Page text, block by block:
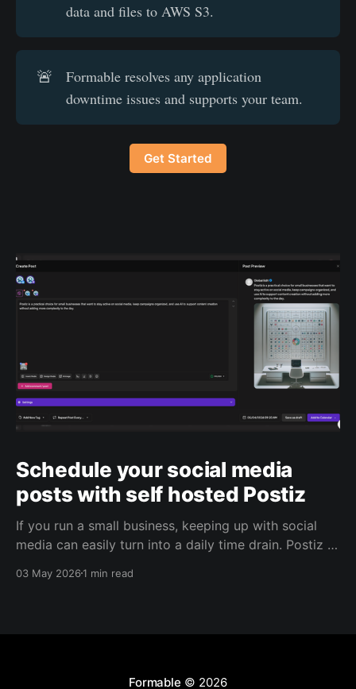
data and files to AWS S3.
🚨
Formable resolves any application
downtime issues and supports your team.
Get Started
Schedule your social media
posts with self hosted Postiz
If you run a small business, keeping up with social
media can easily turn into a daily time drain. Postiz is
media scheduling platform that helps you plan
03 May 20261 min read
Formable © 2026